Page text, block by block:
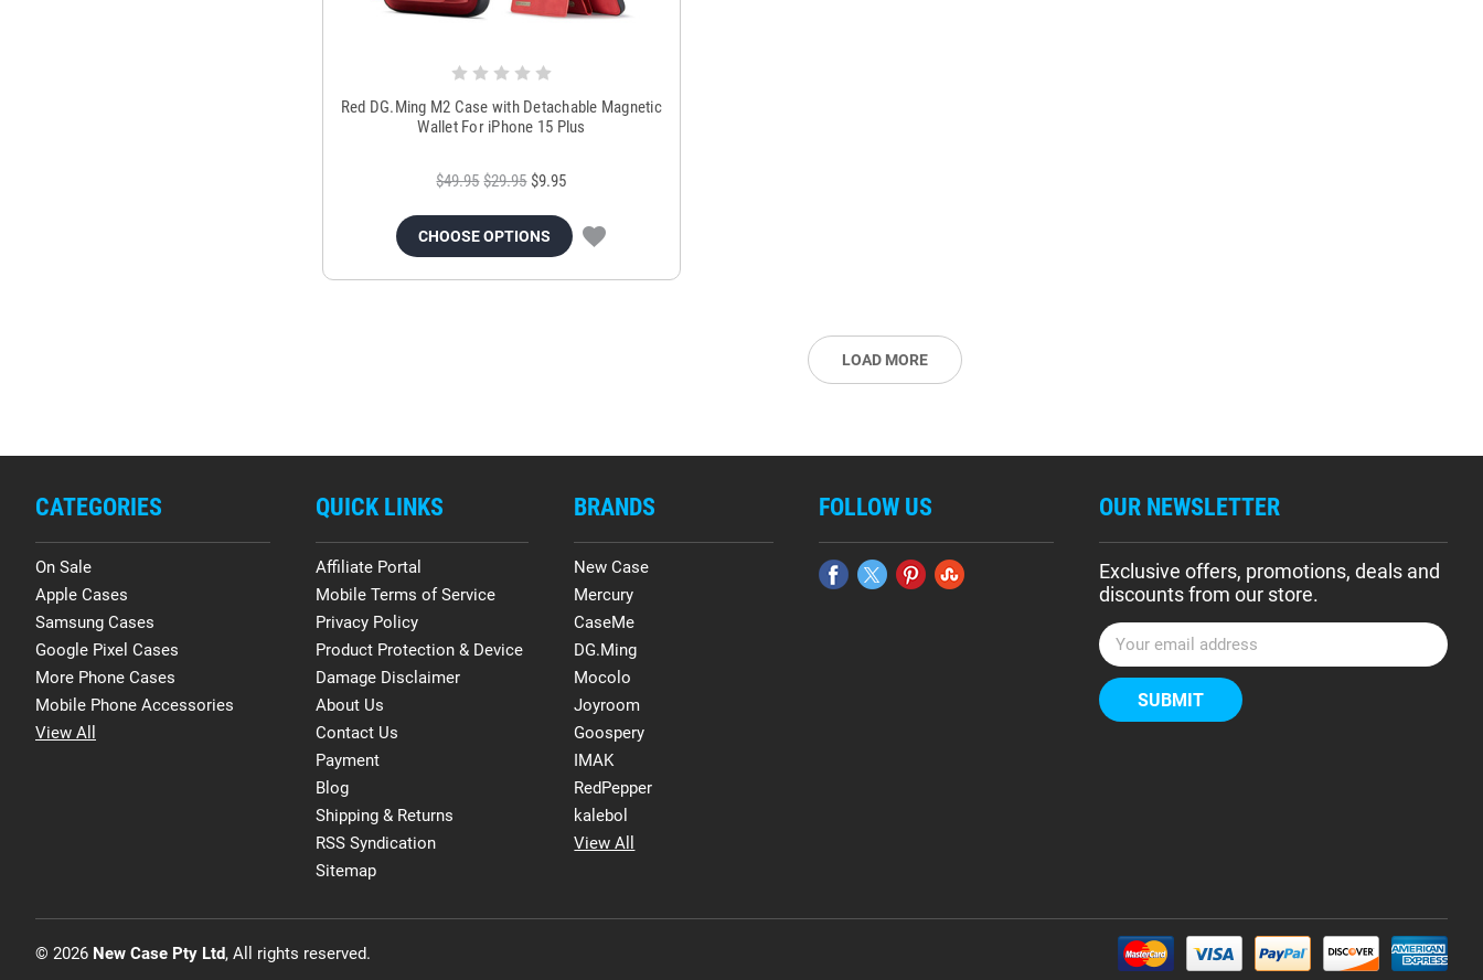
Red DG.Ming M2 Case with Detachable Magnetic
Wallet For iPhone 15 Plus
$49.95 $29.95 $9.95
CHOOSE OPTIONS
LOAD MORE
CATEGORIES
On Sale
Apple Cases
Samsung Cases
Google Pixel Cases
More Phone Cases
Mobile Phone Accessories
View All
QUICK LINKS
Affiliate Portal
Mobile Terms of Service
Privacy Policy
Product Protection & Device
Damage Disclaimer
About Us
Contact Us
Payment
Blog
Shipping & Returns
RSS Syndication
Sitemap
BRANDS
New Case
Mercury
CaseMe
DG.Ming
Mocolo
Joyroom
Goospery
IMAK
RedPepper
kalebol
View All
FOLLOW US OUR NEWSLETTER
Exclusive offers, promotions, deals and
discounts from our store.
E
m
a
i
© 2026 New Case Pty Ltd, All rights reserved.